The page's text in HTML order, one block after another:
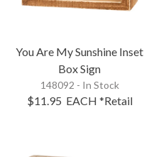
You Are My Sunshine Inset
Box Sign
148092 - In Stock
$11.95 EACH *Retail